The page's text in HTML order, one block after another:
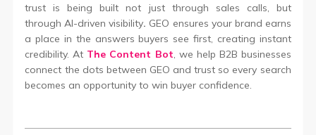
trust is being built not just through sales calls, but
through AI-driven visibility. GEO ensures your brand earns
a place in the answers buyers see first, creating instant
credibility. At The Content Bot, we help B2B businesses
connect the dots between GEO and trust so every search
becomes an opportunity to win buyer confidence.